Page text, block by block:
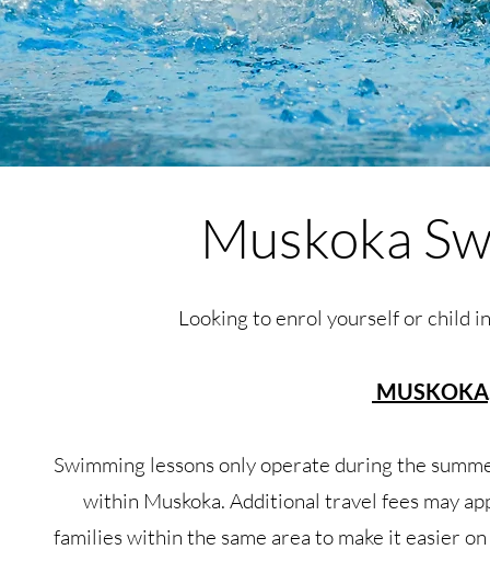
Muskoka
Looking to enrol yourself or child
Swimming lessons only operate during the
within Muskoka. Additional travel fees may
families within the same area to make it easier